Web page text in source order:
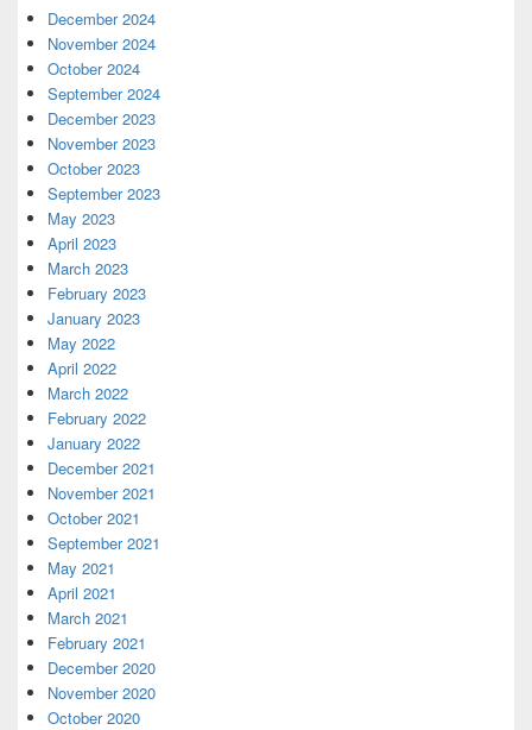
December 2024
November 2024
October 2024
September 2024
December 2023
November 2023
October 2023
September 2023
May 2023
April 2023
March 2023
February 2023
January 2023
May 2022
April 2022
March 2022
February 2022
January 2022
December 2021
November 2021
October 2021
September 2021
May 2021
April 2021
March 2021
February 2021
December 2020
November 2020
October 2020